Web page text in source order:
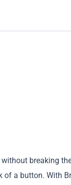
breaking
a button. With